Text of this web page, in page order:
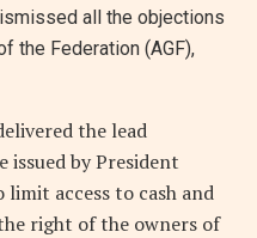
all the objections
the Federation (AGF),
the lead
by President
access to cash and
right of the owners of